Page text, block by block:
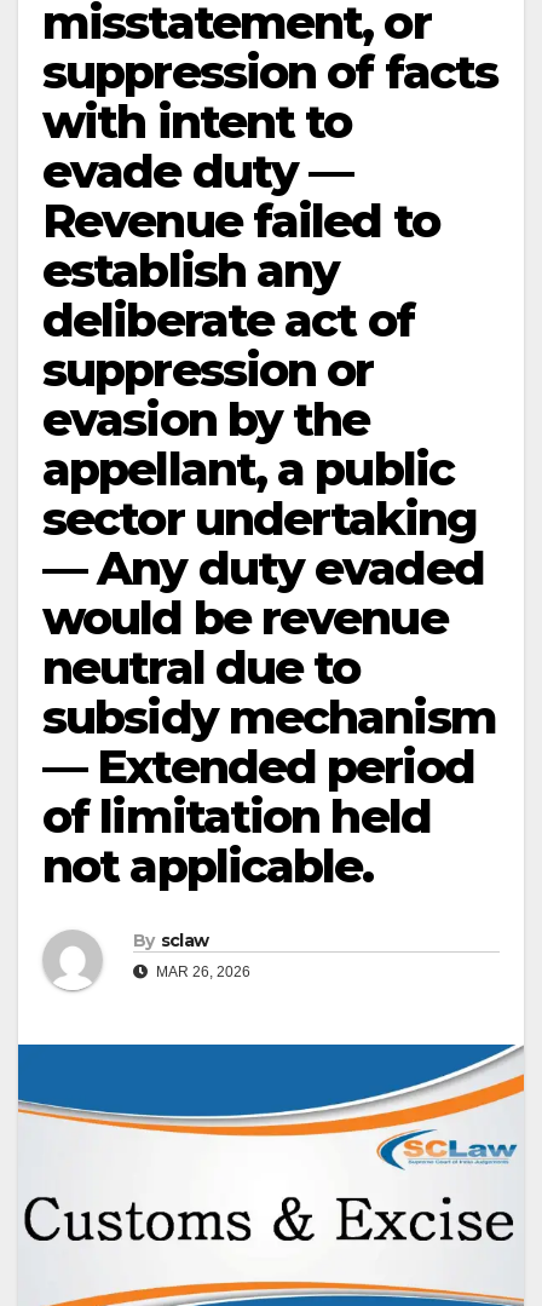
misstatement, or
suppression of facts
with intent to
evade duty —
Revenue failed to
establish any
deliberate act of
suppression or
evasion by the
appellant, a public
sector undertaking
— Any duty evaded
would be revenue
neutral due to
subsidy mechanism
— Extended period
of limitation held
not applicable.
By sclaw
MAR 26, 2026